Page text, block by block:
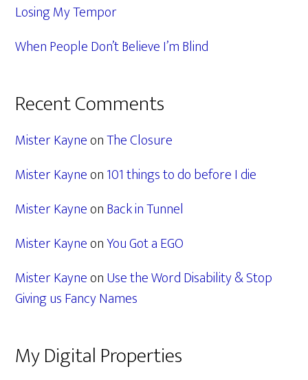
Losing My Tempor
When People Don’t Believe I’m Blind
Recent Comments
Mister KayneonThe Closure
Mister Kayneon101 things to do before I die
Mister KayneonBack in Tunnel
Mister KayneonYou Got a EGO
Mister KayneonUse the Word Disability & Stop
Giving us Fancy Names
My Digital Properties